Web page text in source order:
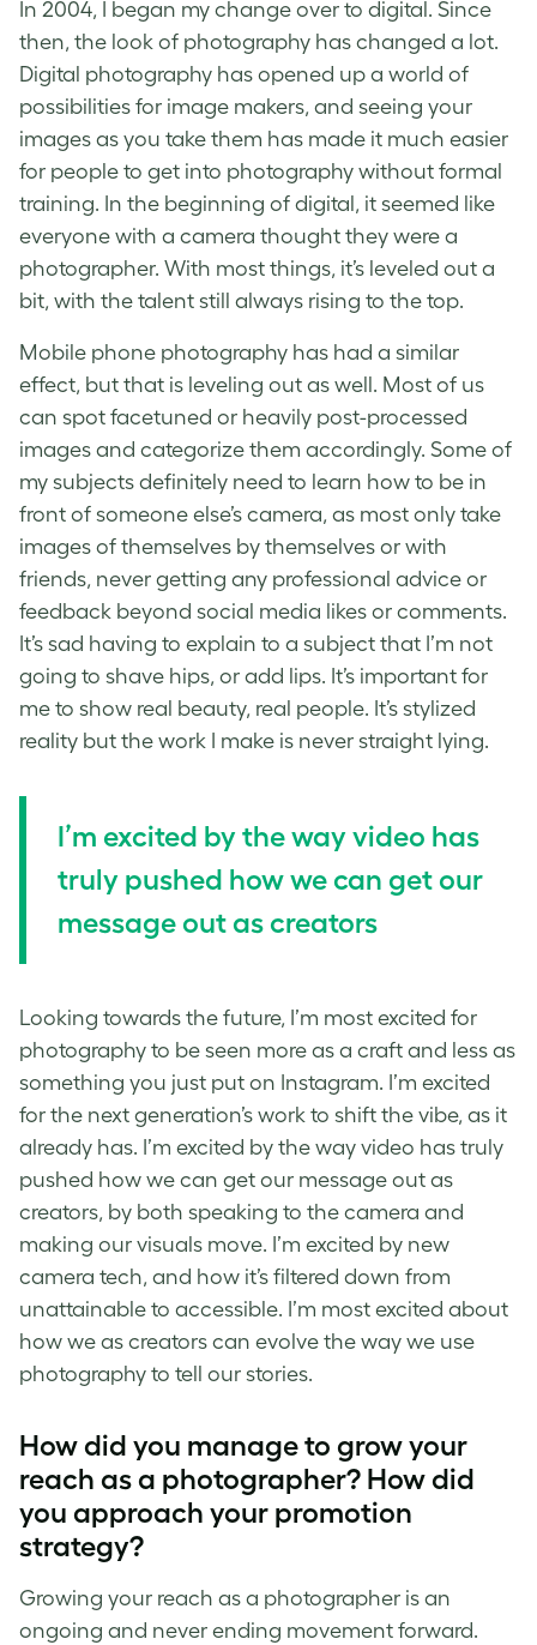
In 2004, I began my change over to digital. Since
then, the look of photography has changed a lot.
Digital photography has opened up a world of
possibilities for image makers, and seeing your
images as you take them has made it much easier
for people to get into photography without formal
training. In the beginning of digital, it seemed like
everyone with a camera thought they were a
photographer. With most things, it’s leveled out a
bit, with the talent still always rising to the top.
Mobile phone photography has had a similar
effect, but that is leveling out as well. Most of us
can spot facetuned or heavily post-processed
images and categorize them accordingly. Some of
my subjects definitely need to learn how to be in
front of someone else’s camera, as most only take
images of themselves by themselves or with
friends, never getting any professional advice or
feedback beyond social media likes or comments.
It’s sad having to explain to a subject that I’m not
going to shave hips, or add lips. It’s important for
me to show real beauty, real people. It’s stylized
reality but the work I make is never straight lying.
I’m excited by the way video has
truly pushed how we can get our
message out as creators
Looking towards the future, I’m most excited for
photography to be seen more as a craft and less as
something you just put on Instagram. I’m excited
for the next generation’s work to shift the vibe, as it
already has. I’m excited by the way video has truly
pushed how we can get our message out as
creators, by both speaking to the camera and
making our visuals move. I’m excited by new
camera tech, and how it’s filtered down from
unattainable to accessible. I’m most excited about
how we as creators can evolve the way we use
photography to tell our stories.
How did you manage to grow your
reach as a photographer? How did
you approach your promotion
strategy?
Growing your reach as a photographer is an
ongoing and never ending movement forward.